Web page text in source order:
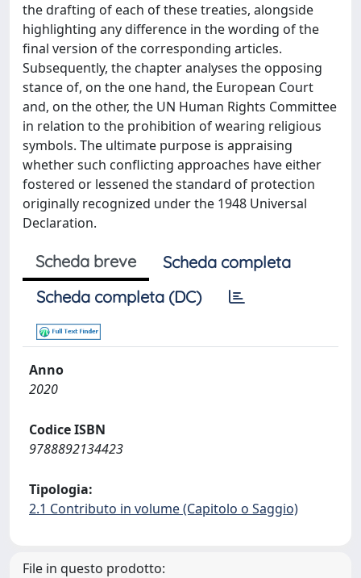
the drafting of each of these treaties, alongside
highlighting any difference in the wording of the
final version of the corresponding articles.
Subsequently, the chapter analyses the opposing
stance of, on the one hand, the European Court
and, on the other, the UN Human Rights Committee
in relation to the prohibition of wearing religious
symbols. The ultimate purpose is appraising
whether such conflicting approaches have either
fostered or lessened the standard of protection
originally recognized under the 1948 Universal
Declaration.
Scheda breve
Scheda completa
Scheda completa (DC)
Anno
2020
Codice ISBN
9788892134423
Tipologia:
2.1 Contributo in volume (Capitolo o Saggio)
File in questo prodotto: